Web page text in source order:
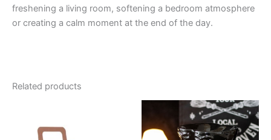
freshening a living room, softening a bedroom atmosphere
or creating a calm moment at the end of the day.
Related products